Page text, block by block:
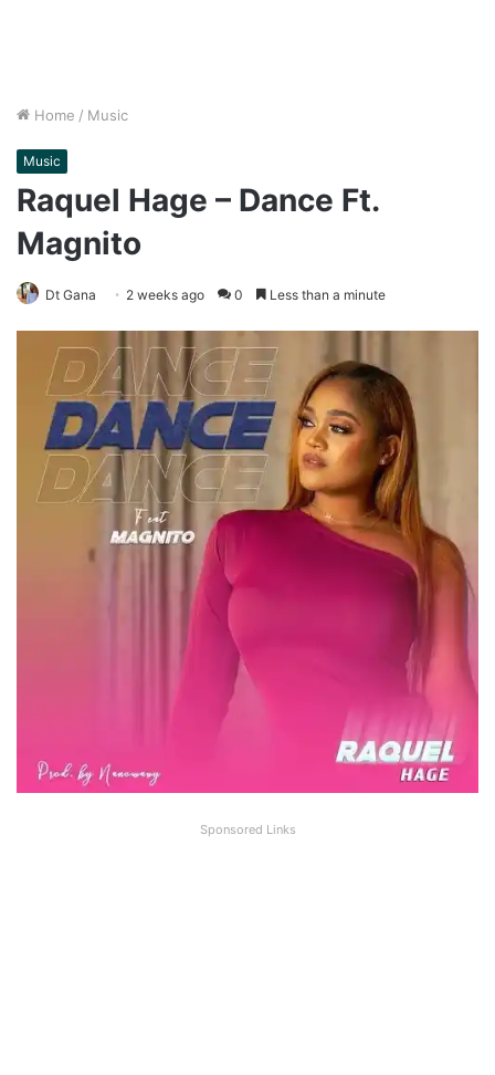
Home / Music
Music
Raquel Hage – Dance Ft.
Magnito
Dt Gana 2 weeks ago 0 Less than a minute
Sponsored Links